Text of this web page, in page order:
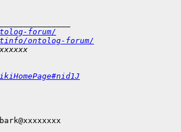
forum/
ontolog-forum/